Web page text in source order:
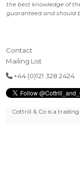
the best knowledge of
guaranteed and should
Contact
Mailing List
+44 (0)121 328 2424
Cottrill & Co is a